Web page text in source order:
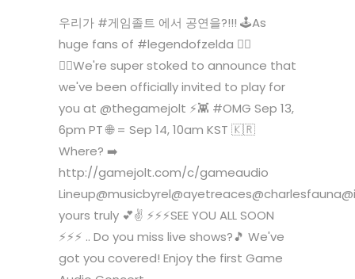
우리가 #게임졸트 에서 공연을?!!! 🕹As
huge fans of #legendofzelda 🧝‍♀️
🧝‍♂️We're super stoked to announce that
we've been officially invited to play for
you at @thegamejolt ⚡️👾 #OMG Sep 13,
6pm PT 🌐 = Sep 14, 10am KST 🇰🇷
Where? ➡️
http://gamejolt.com/c/gameaudio
yours truly 💕✌️ ⚡️⚡️⚡️SEE YOU ALL SOON
⚡️⚡️⚡️ .. Do you miss live shows?🎵 We've
got you covered! Enjoy the first Game